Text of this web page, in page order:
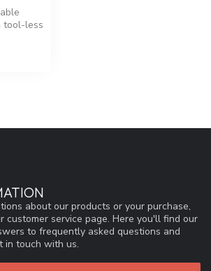
tool-less
about our products or your purchase,
customer service page. Here you'll find our
to frequently asked questions and
in touch with us.